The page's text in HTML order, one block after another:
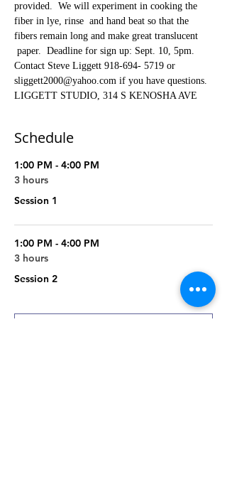
provided.  We will experiment in cooking the
fiber in lye, rinse  and hand beat so that the
fibers remain long and make great translucent
paper.  Deadline for sign up: Sept. 10, 5pm.
Contact Steve Liggett 918-694- 5719 or
sliggett2000@yahoo.com if you have questions.
LIGGETT STUDIO, 314 S KENOSHA AVE
Schedule
1:00 PM - 4:00 PM
3 hours
Session 1
1:00 PM - 4:00 PM
3 hours
Session 2